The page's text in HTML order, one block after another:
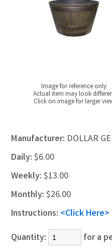
Image for reference only
Actual item may look
Click on image for larger
Manufacturer: DOLLAR
Daily: $6.00
Weekly: $13.00
Monthly: $26.00
Instructions: <Click Here>
Quantity:
for a